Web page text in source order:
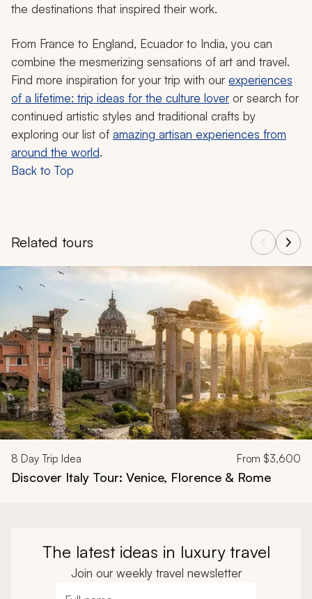
the destinations that inspired their work.
From France to England, Ecuador to India, you can
combine the mesmerizing sensations of art and travel.
Find more inspiration for your trip with ourexperiences
of a lifetime: trip ideas for the culture loveror search for
continued artistic styles and traditional crafts by
exploring our list of amazing artisan experiences from
around the world.
Back to Top
Related tours
Navigate through related tours using the previous and next
8 Day Trip Idea From $3,600
Discover Italy Tour: Venice, Florence & Rome
The latest ideas in luxury travel
Join our weekly travel newsletter